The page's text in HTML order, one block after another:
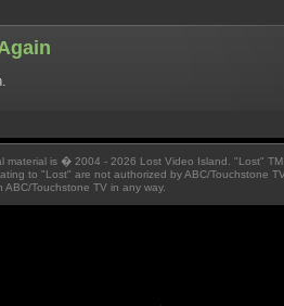
material is � 2004 - 2026 Lost Video Island. "Lost"
to "Lost" are not authorized by ABC/Touchstone
ABC/Touchstone TV in any way.